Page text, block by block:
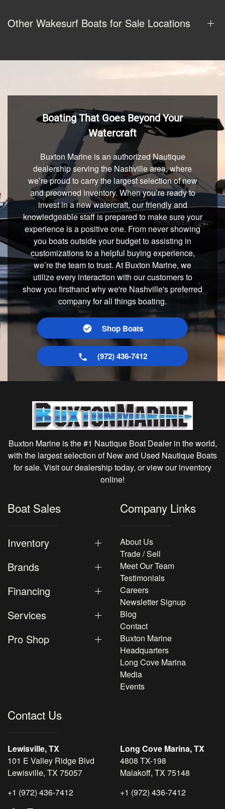
Other Wakesurf Boats for Sale Locations
Boating That Goes Beyond Your
Watercraft
Buxton Marine is an authorized Nautique
dealership serving the Nashville area, where
we’re proud to carry the largest selection of new
and preowned inventory. When you’re ready to
invest in a new watercraft, our friendly and
knowledgeable staff is prepared to make sure your
experience is a positive one. From never showing
you boats outside your budget to assisting in
customizations to a helpful buying experience,
we’re the team to trust. At Buxton Marine, we
utilize every interaction with our customers to
show you firsthand why we're Nashville's preferred
company for all things boating.
Shop Boats
(972) 436-7412
Buxton Marine is the #1 Nautique Boat Dealer in the world,
with the largest selection of New and Used Nautique Boats
for sale. Visit our dealership today, or view our inventory
online!
Boat Sales
Inventory
Brands
Financing
Services
Pro Shop
Company Links
About Us
Trade / Sell
Meet Our Team
Testimonials
Careers
Newsletter Signup
Blog
Contact
Buxton Marine
Headquarters
Long Cove Marina
Media
Events
Contact Us
Lewisville, TX
101 E Valley Ridge Blvd
Lewisville, TX 75057
+1 (972) 436-7412
Long Cove Marina, TX
4808 TX-198
Malakoff, TX 75148
+1 (972) 436-7412